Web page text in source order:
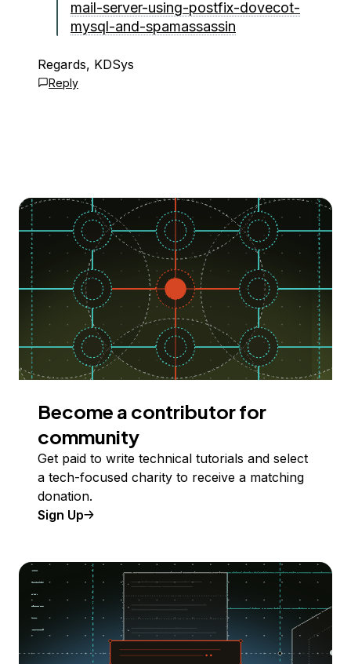
mail-server-using-postfix-dovecot-
mysql-and-spamassassin
Regards, KDSys
Reply
Become a contributor for
community
Get paid to write technical tutorials and select
a tech-focused charity to receive a matching
donation.
Sign Up